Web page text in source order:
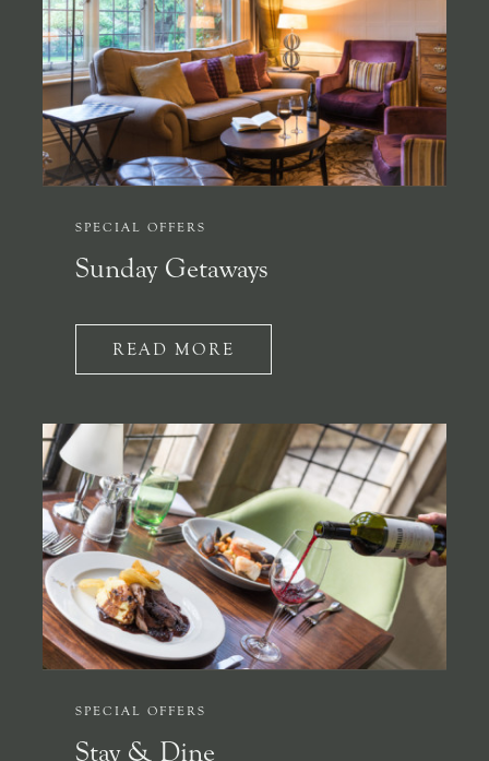
SPECIAL OFFERS
Sunday Getaways
READ MORE
SPECIAL OFFERS
Stay & Dine